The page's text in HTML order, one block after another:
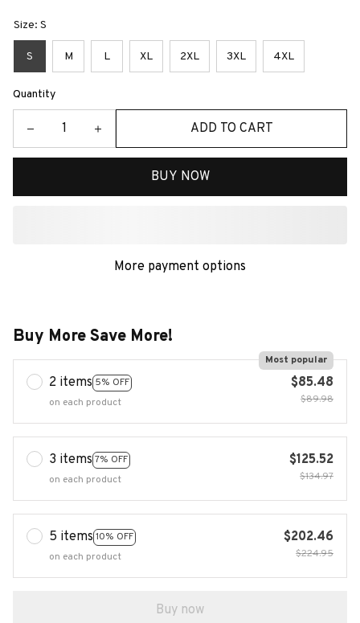
Size: S
S M L XL 2XL 3XL 4XL
Quantity
ADD TO CART
BUY NOW
More payment options
Buy More Save More!
2 items 5% OFF
Most popular
on each product
$85.48
$89.98
3 items 7% OFF
on each product
$125.52
$134.97
5 items 10% OFF
on each product
$202.46
$224.95
Buy now